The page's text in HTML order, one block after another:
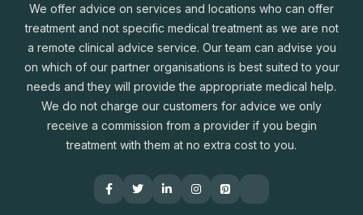
We offer advice on services and locations who can offer
treatment and not specific medical treatment as we are not
a remote clinical advice service. Our team can advise you
on which of our partner organisations is best suited to your
needs and they will provide the appropriate medical help.
We do not charge our customers for advice we only
receive a commission from a provider if you begin
treatment with them at no extra cost to you.